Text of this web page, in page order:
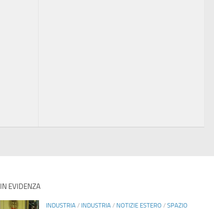
IN EVIDENZA
INDUSTRIA/ INDUSTRIA/ NOTIZIE ESTERO / SPAZIO